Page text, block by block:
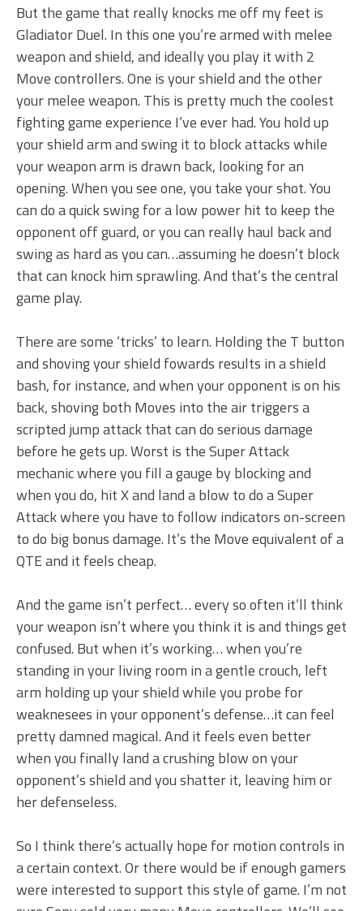
But the game that really knocks me off my feet is
Gladiator Duel. In this one you’re armed with melee
weapon and shield, and ideally you play it with 2
Move controllers. One is your shield and the other
your melee weapon. This is pretty much the coolest
fighting game experience I’ve ever had. You hold up
your shield arm and swing it to block attacks while
your weapon arm is drawn back, looking for an
opening. When you see one, you take your shot. You
can do a quick swing for a low power hit to keep the
opponent off guard, or you can really haul back and
swing as hard as you can…assuming he doesn’t block
that can knock him sprawling. And that’s the central
game play.
There are some ‘tricks’ to learn. Holding the T button
and shoving your shield fowards results in a shield
bash, for instance, and when your opponent is on his
back, shoving both Moves into the air triggers a
scripted jump attack that can do serious damage
before he gets up. Worst is the Super Attack
mechanic where you fill a gauge by blocking and
when you do, hit X and land a blow to do a Super
Attack where you have to follow indicators on-screen
to do big bonus damage. It’s the Move equivalent of a
QTE and it feels cheap.
And the game isn’t perfect… every so often it’ll think
your weapon isn’t where you think it is and things get
confused. But when it’s working… when you’re
standing in your living room in a gentle crouch, left
arm holding up your shield while you probe for
weaknesees in your opponent’s defense…it can feel
pretty damned magical. And it feels even better
when you finally land a crushing blow on your
opponent’s shield and you shatter it, leaving him or
her defenseless.
So I think there’s actually hope for motion controls in
a certain context. Or there would be if enough gamers
were interested to support this style of game. I’m not